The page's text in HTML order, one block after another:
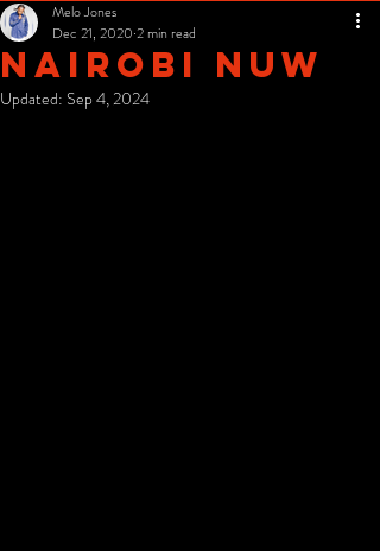
Nairobi Nuw
Melo Jones
Dec 21, 2020 2 min read
Updated: Sep 4, 2024